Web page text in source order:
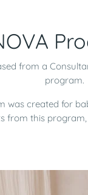
from a
program.
was created for
from this